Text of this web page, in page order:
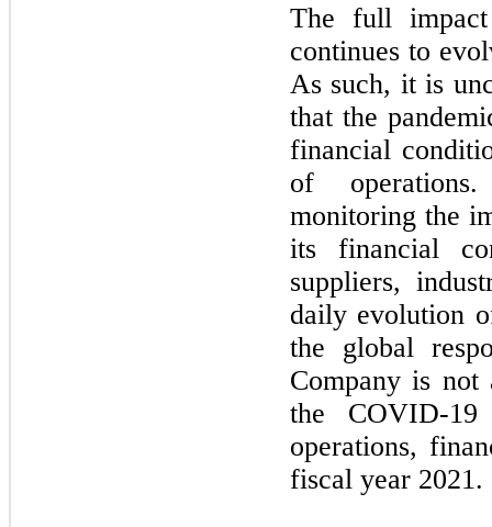
The full
continues to
As such, it is
that the
financial
of
monitoring the
its financial
suppliers,
daily evolution
the global
Company is not
the COVID-19
operations,
fiscal year 2021.